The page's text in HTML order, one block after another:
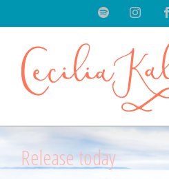
Spotify
Release today